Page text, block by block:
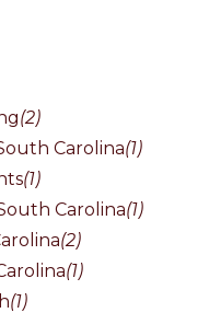
(2)
Carolina(1)
(1)
Carolina(1)
(2)
(1)
(1)